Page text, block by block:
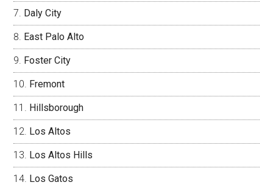
Daly City
East Palo Alto
Foster City
Fremont
Hillsborough
Los Altos
Los Altos Hills
Los Gatos